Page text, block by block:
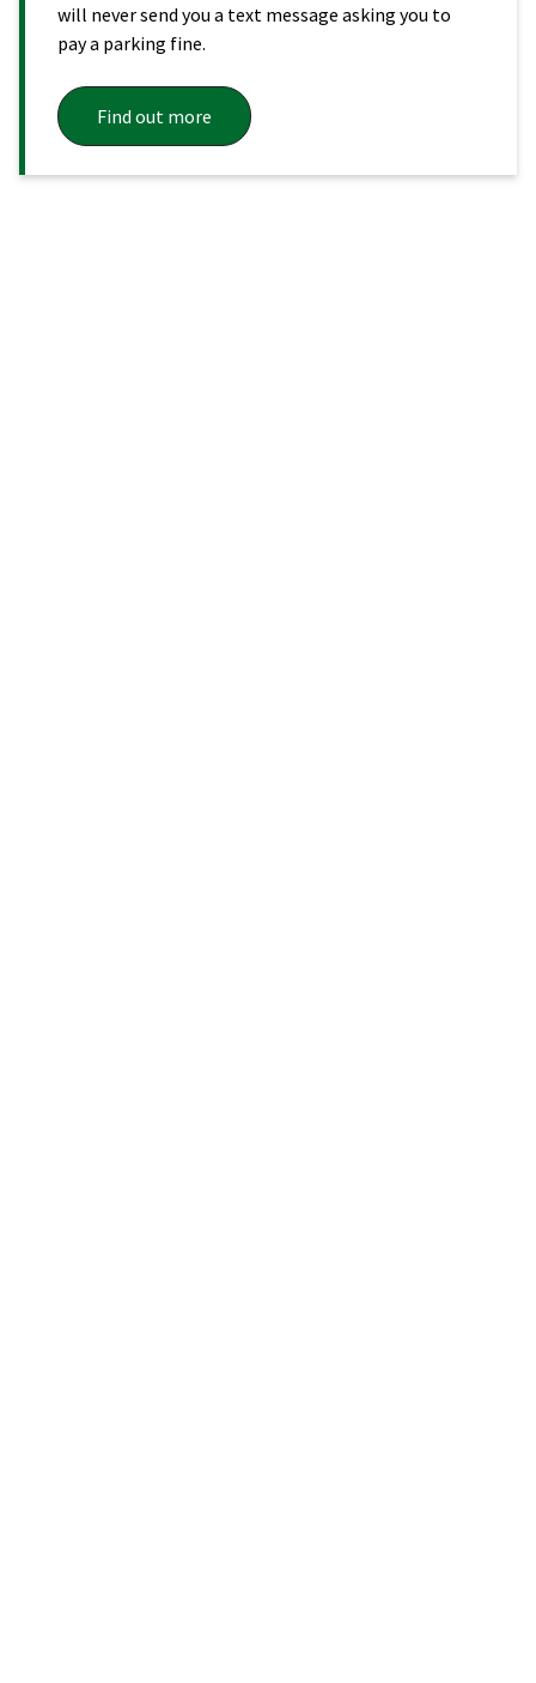
will never send you a text message asking you to
pay a parking fine.
Find out more